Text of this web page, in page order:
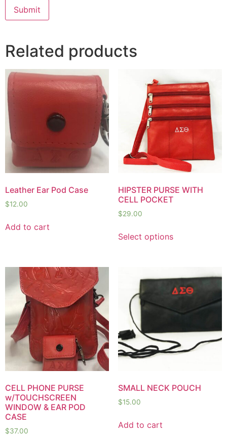
Related products
Leather Ear Pod Case
$12.00
Add to cart
HIPSTER PURSE WITH
CELL POCKET
$29.00
Select options
CELL PHONE PURSE
w/TOUCHSCREEN
WINDOW & EAR POD
CASE
$37.00
SMALL NECK POUCH
$15.00
Add to cart